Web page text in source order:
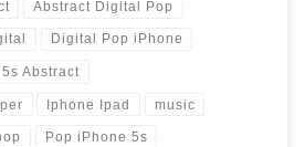
Abstract Digital Pop
Digital Pop iPhone
Abstract
Iphone Ipad music
Pop iPhone 5s